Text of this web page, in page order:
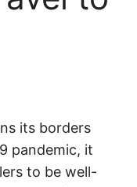
its borders
pandemic, it
to be well-